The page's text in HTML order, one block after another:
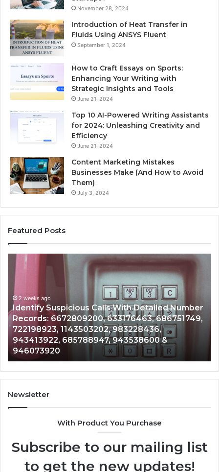
November 28, 2024
Introduction of Heat Transfer in
Fluids Using ANSYS Fluent
September 1, 2024
How to Craft Essays on Sports:
Enhancing Your Writing with
Strategic Insights and Tools
June 21, 2024
Top 10 AI-Powered Writing Assistants
for 2024: Unleashing Creativity and
Efficiency
June 21, 2024
Content Marketing Mistakes
Businesses Make (And How to Avoid
Them)
July 3, 2024
Featured Posts
Identify
Suspicious
With
Detailed
Number
Records:
6672809200,
633176463,
686751749,
722198923,
1143503202,
983228436,
943413922,
2 weeks ago
Identify Suspicious Calls With Detailed Number
Records: 6672809200, 633176463, 686751749,
722198923, 1143503202, 983228436,
943413922, 685788947, 943538600 &
946073920
Newsletter
With Product You Purchase
Subscribe to our mailing list
to get the new updates!